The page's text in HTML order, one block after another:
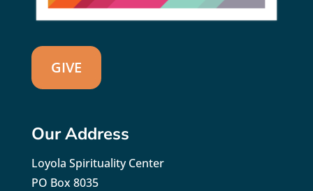
GIVE
Our Address
Loyola Spirituality Center
PO Box 8035